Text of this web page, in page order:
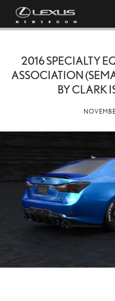
2016 SPECIALTY
ASSOCIATION
BY CLARK